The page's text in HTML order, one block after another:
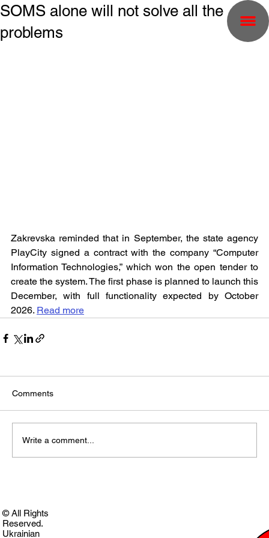
SOMS alone will not solve all the
problems
Zakrevska reminded that in September, the state agency
PlayCity signed a contract with the company “Computer
Information Technologies,” which won the open tender to
create the system. The first phase is planned to launch this
December, with full functionality expected by October
2026. Read more
Comments
Write a comment...
© All Rights
Reserved.
Ukrainian